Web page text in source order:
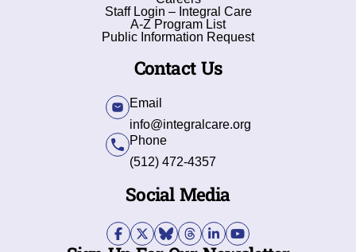
Staff Login – Integral Care
A-Z Program List
Public Information Request
Contact Us
Email
info@integralcare.org
Phone
(512) 472-4357
Social Media